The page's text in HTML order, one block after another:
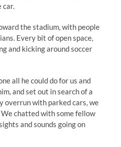
car.
the stadium, with people
Every bit of open space,
and kicking around soccer
all he could do for us and
and set out in search of a
overrun with parked cars, we
chatted with some fellow
and sounds going on